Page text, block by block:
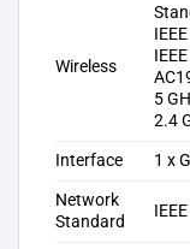
Wireless
5
2.4
Interface
1 x
Network
Standard